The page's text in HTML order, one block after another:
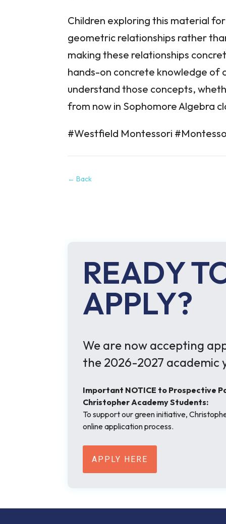
Children exploring this material
geometric relationships rather
making these relationships
hands-on concrete knowledge of
understand those concepts,
from now in Sophomore Algebra
#Westfield Montessori
←Back
READY
APPLY?
We are now accepting
the 2026-2027 academic
Important NOTICE to Prospective
Christopher Academy Students:
To support our green initiative,
online application process.
APPLY HERE